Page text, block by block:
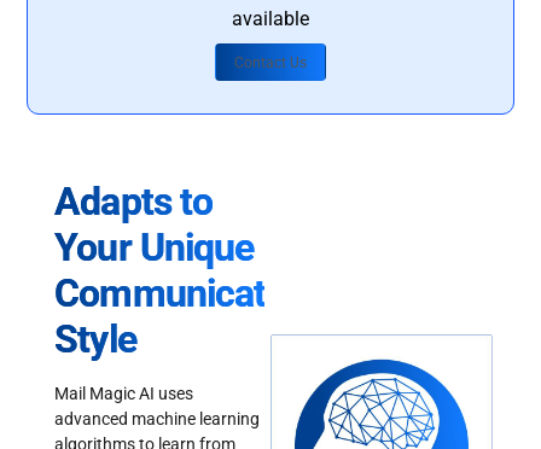
available
Contact Us
Adapts to
Your Unique
Communication
Style
Mail Magic AI uses
advanced machine learning
algorithms to learn from